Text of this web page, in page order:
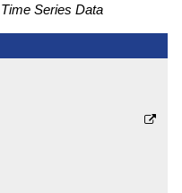
Series Data